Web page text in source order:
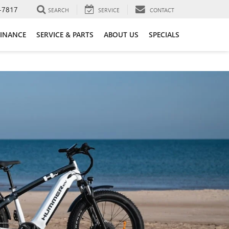
SEARCH SERVICE CONTACT
SERVICE & PARTS ABOUT US SPECIALS